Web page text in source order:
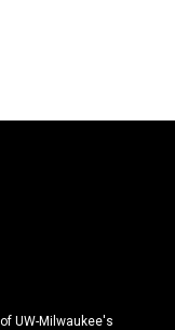
UW-Milwaukee's